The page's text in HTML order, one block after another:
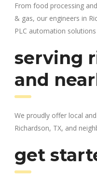
From food processing
& gas, our engineers in
PLC automation
serving
and
We proudly offer local
Richardson, TX, and
get